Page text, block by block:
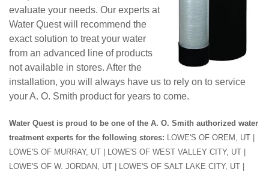
evaluate your needs. Our experts at
Water Quest will recommend the
exact solution to treat your water
from an advanced line of products
not available in stores. After the
installation, you will always have us to rely on to service
your A. O. Smith product for years to come.
Water Quest is proud to be one of the A. O. Smith authorized water
treatment experts for the following stores: LOWE'S OF OREM, UT |
LOWE'S OF MURRAY, UT | LOWE'S OF WEST VALLEY CITY, UT |
LOWE'S OF W. JORDAN, UT | LOWE'S OF SALT LAKE CITY, UT |